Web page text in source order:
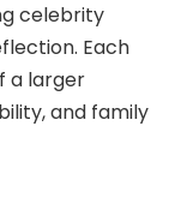
celebrity
Each
a larger
and family